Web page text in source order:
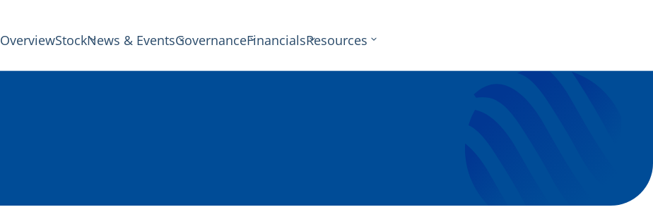
OverviewStockNews & EventsGovernanceFinancialsResources